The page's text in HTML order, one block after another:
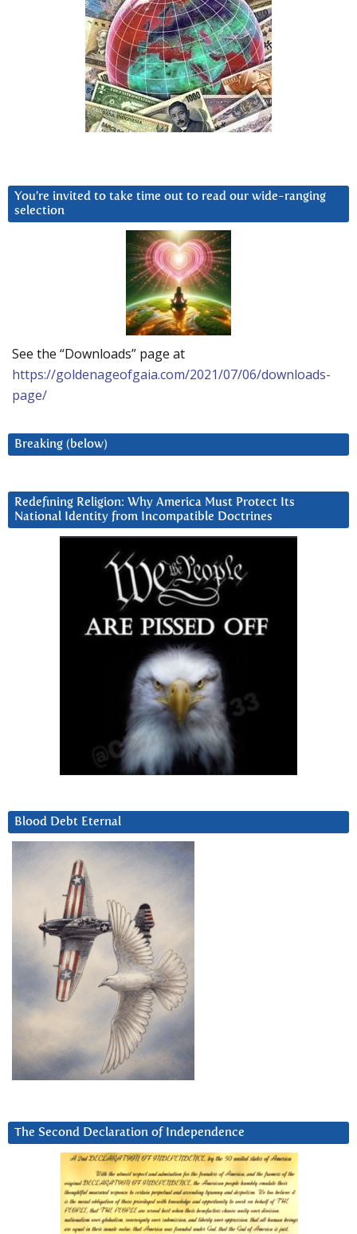
You’re invited to take time out to read our wide-ranging
selection
See the “Downloads” page at
https://goldenageofgaia.com/2021/07/06/downloads-
page/
Breaking (below)
Redefining Religion: Why America Must Protect Its
National Identity from Incompatible Doctrines
Blood Debt Eternal
The Second Declaration of Independence